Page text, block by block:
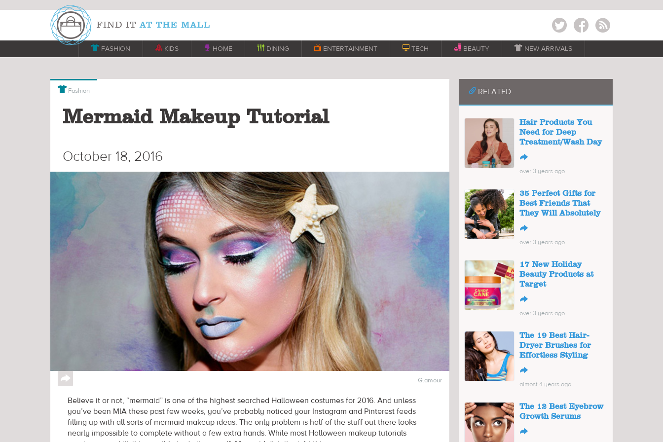
Twitter Facebook RSS
 FASHION  KIDS  HOME  DINING  ENTERTAINMENT  TECH BEAUTY  NEW ARRIVALS
 Fashion
Mermaid Makeup Tutorial
October 18, 2016
↪ Glamour
Believe it or not, “mermaid” is one of the highest searched Halloween costumes for 2016. And unless
you’ve been MIA these past few weeks, you’ve probably noticed your Instagram and Pinterest feeds
filling up with all sorts of mermaid makeup ideas. The only problem is half of the stuff out there looks
nearly impossible to complete without a few extra hands. While most Halloween makeup tutorials
📎RELATED
Hair Products You
Need for Deep
Treatment/Wash Day
↪
over 3 years ago
35 Perfect Gifts for
Best Friends That
They Will Absolutely
↪
over 3 years ago
17 New Holiday
Beauty Products at
Target
↪
over 3 years ago
The 19 Best Hair-
Dryer Brushes for
Effortless Styling
↪
almost 4 years ago
The 12 Best Eyebrow
Growth Serums
↪